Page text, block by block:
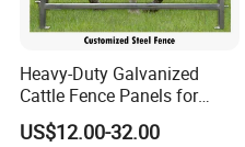
Heavy-Duty Galvanized
Cattle Fence Panels for
Reliable Farm Security
US$12.00-32.00